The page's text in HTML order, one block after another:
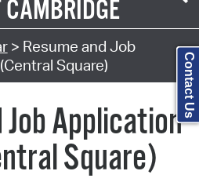
CAMBRIDGE
> Resume and Job
Square)
Job Application
Square)
Contact Us